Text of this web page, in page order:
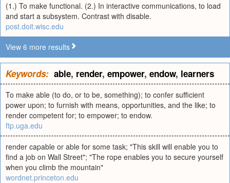
(1.) To make functional. (2.) In interactive communications, to load
and start a subsystem. Contrast with disable.
post.doit.wisc.edu
View 6 more results
Keywords: able, render, empower, endow, learners
To make able (to do, or to be, something); to confer sufficient
power upon; to furnish with means, opportunities, and the like; to
render competent for; to empower; to endow.
ftp.uga.edu
render capable or able for some task; "This skill will enable you to
find a job on Wall Street"; "The rope enables you to secure yourself
when you climb the mountain"
wordnet.princeton.edu